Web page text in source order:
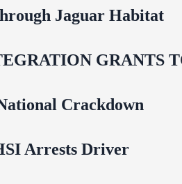
Jaguar Habitat
GRANTS
Crackdown
Arrests Driver